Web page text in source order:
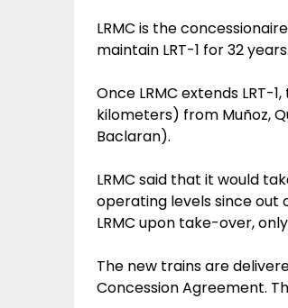
LRMC is the
maintain LRT-1 for 32 years.
Once LRMC extends
kilometers) from Muñoz,
Baclaran).
LRMC said that it would
operating levels since out
LRMC upon take-over,
The new trains are
Concession Agreement.